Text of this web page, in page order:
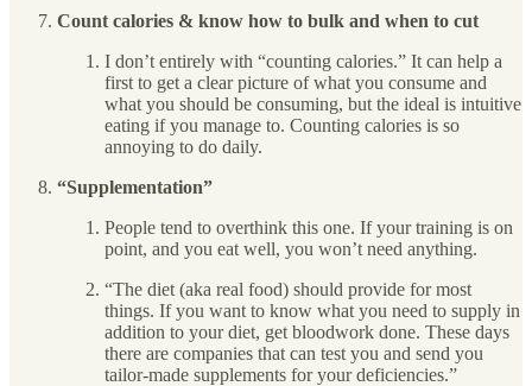
Count calories & know how to bulk and when to cut
I don’t entirely with “counting calories.” It can help a
first to get a clear picture of what you consume and
what you should be consuming, but the ideal is intuitive
eating if you manage to. Counting calories is so
annoying to do daily.
“Supplementation”
People tend to overthink this one. If your training is on
point, and you eat well, you won’t need anything.
“The diet (aka real food) should provide for most
things. If you want to know what you need to supply in
addition to your diet, get bloodwork done. These days
there are companies that can test you and send you
tailor-made supplements for your deficiencies.”